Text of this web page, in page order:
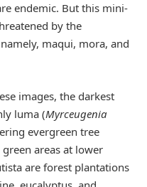
endemic. But this mini-
by the
maqui, mora, and
images, the darkest
luma (Myrceugenia
evergreen tree
areas at lower
are forest plantations